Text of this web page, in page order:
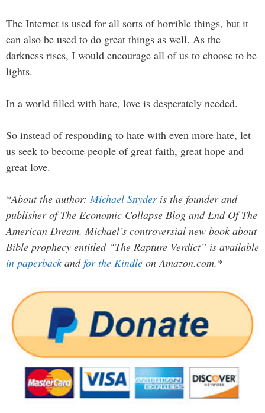
The Internet is used for all sorts of horrible things, but it
can also be used to do great things as well. As the
darkness rises, I would encourage all of us to choose to be
lights.
In a world filled with hate, love is desperately needed.
So instead of responding to hate with even more hate, let
us seek to become people of great faith, great hope and
great love.
*About the author: Michael Snyderis the founder and
publisher of The Economic Collapse Blog and End Of The
American Dream. Michael’s controversial new book about
Bible prophecy entitled “The Rapture Verdict” is available
in paperback andfor the Kindle on Amazon.com.*